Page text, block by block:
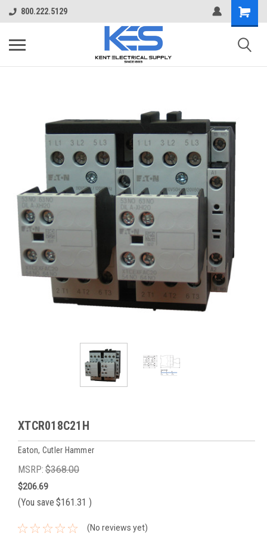
800.222.5129
XTCR018C21H
Eaton, Cutler Hammer
MSRP: $368.00
$206.69
(You save $161.31 )
(No reviews yet)